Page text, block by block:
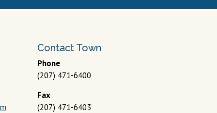
Contact Town
Phone
(207) 471-6400
Fax
(207) 471-6403